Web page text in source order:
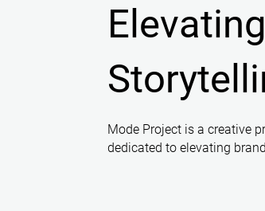
Mode Project is a creative
dedicated to elevating